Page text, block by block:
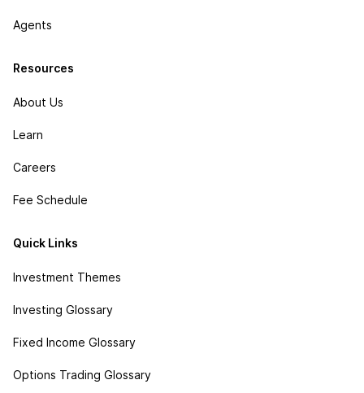
Agents
Resources
About Us
Learn
Careers
Fee Schedule
Quick Links
Investment Themes
Investing Glossary
Fixed Income Glossary
Options Trading Glossary